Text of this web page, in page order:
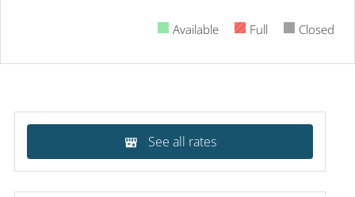
Available Full Closed
See all rates